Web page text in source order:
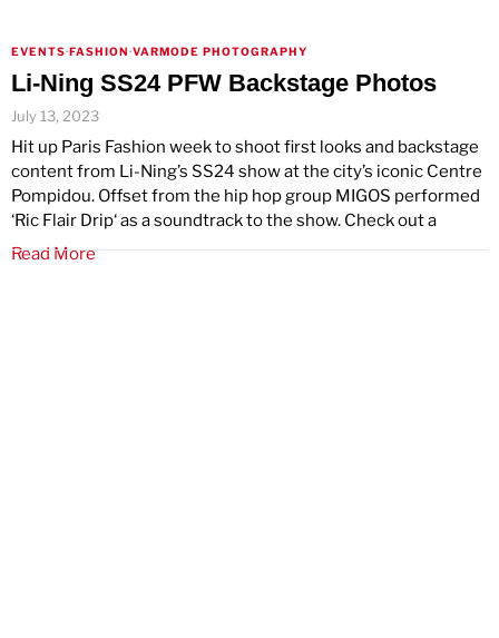
EVENTS·FASHION·VARMODE PHOTOGRAPHY
Li-Ning SS24 PFW Backstage Photos
July 13, 2023
Hit up Paris Fashion week to shoot first looks and backstage
content from Li-Ning’s SS24 show at the city’s iconic Centre
Pompidou. Offset from the hip hop group MIGOS performed
‘Ric Flair Drip‘ as a soundtrack to the show. Check out a
Read More